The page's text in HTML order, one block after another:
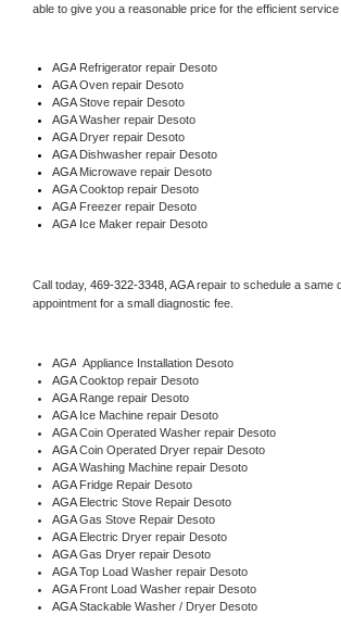
able to give you a reasonable price for the efficient service
AGA Refrigerator repair Desoto
AGA Oven repair Desoto
AGA Stove repair Desoto
AGA Washer repair Desoto
AGA Dryer repair Desoto
AGA Dishwasher repair Desoto
AGA Microwave repair Desoto
AGA Cooktop repair Desoto
AGA Freezer repair Desoto
AGA Ice Maker repair Desoto
Call today, 469-322-3348, AGA repair to schedule a same
appointment for a small diagnostic fee.
AGA Appliance Installation Desoto
AGA Cooktop repair Desoto
AGA Range repair Desoto
AGA Ice Machine repair Desoto
AGA Coin Operated Washer repair Desoto
AGA Coin Operated Dryer repair Desoto
AGA Washing Machine repair Desoto
AGA Fridge Repair Desoto
AGA Electric Stove Repair Desoto
AGA Gas Stove Repair Desoto
AGA Electric Dryer repair Desoto
AGA Gas Dryer repair Desoto
AGA Top Load Washer repair Desoto
AGA Front Load Washer repair Desoto
AGA Stackable Washer / Dryer Desoto